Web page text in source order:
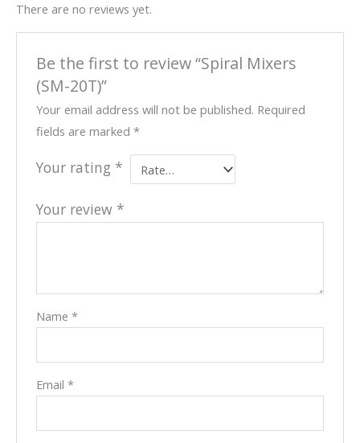
There are no reviews yet.
Be the first to review “Spiral Mixers
(SM-20T)”
Your email address will not be published. Required
fields are marked*
Your rating *
Your review *
Name*
Email*